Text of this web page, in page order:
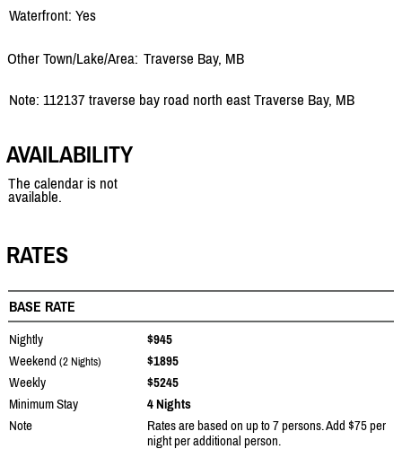
Waterfront: Yes
Other Town/Lake/Area: Traverse Bay, MB
Note: 112137 traverse bay road north east Traverse Bay, MB
AVAILABILITY
The calendar is not
available.
RATES
BASE RATE
Nightly
$945
Weekend (2 Nights)
$1895
Weekly
$5245
Minimum Stay
4 Nights
Note
Rates are based on up to 7 persons. Add $75 per
night per additional person.